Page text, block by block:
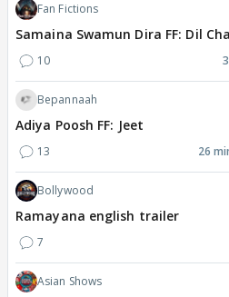
Fan Fictions
Samaina Swamun Dira FF: Dil
10
Bepannaah
Adiya Poosh FF: Jeet
13 26
Bollywood
Ramayana english trailer
7
Asian Shows